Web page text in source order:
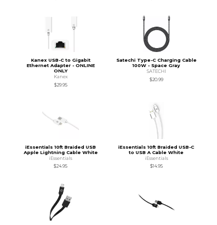
Kanex USB-C to Gigabit
Ethernet Adapter - ONLINE
ONLY
Kanex
$29.95
Satechi Type-C Charging Cable
100W - Space Gray
SATECHI
$20.99
iEssentials 10ft Braided USB
Apple Lightning Cable White
iEssentials
$24.95
iEssentials 10ft Braided USB-C
to USB A Cable White
iEssentials
$14.95